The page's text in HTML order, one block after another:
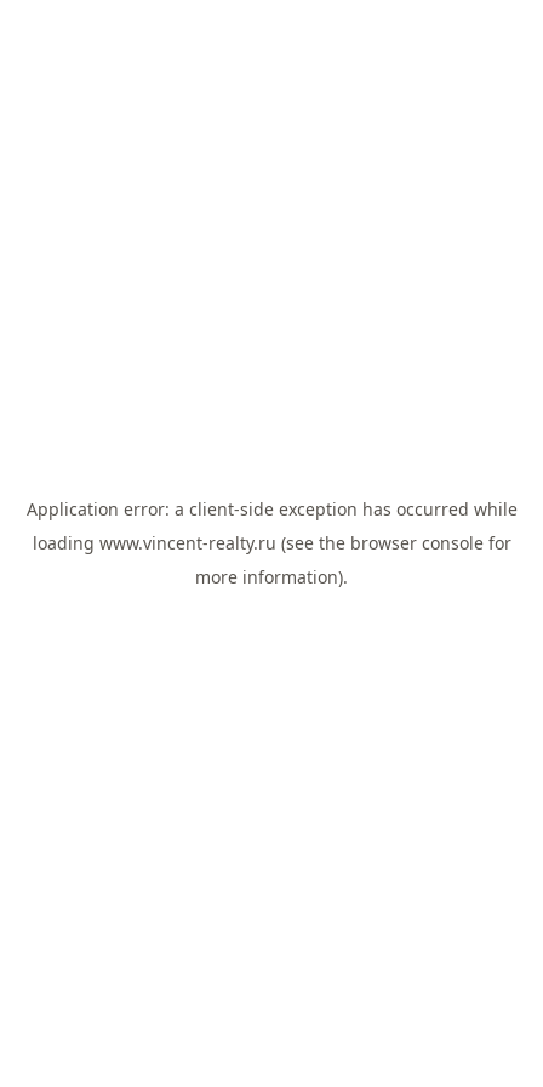
Application error: a client-side exception has occurred while
loading www.vincent-realty.ru (see the browser consolefor
more information).